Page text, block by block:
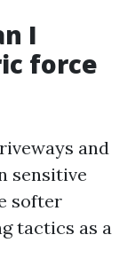
I
force
and
sensitive
softer
tactics as a